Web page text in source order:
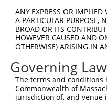
ANY EXPRESS OR
A PARTICULAR PURPOSE,
BROAD OR ITS
HOWEVER CAUSED AND
OTHERWISE) ARISING IN
Governing Law
The terms and
Commonwealth of
jurisdiction of, and venue